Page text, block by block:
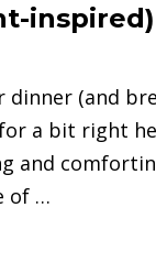
dinner (and
a bit right
and
of …